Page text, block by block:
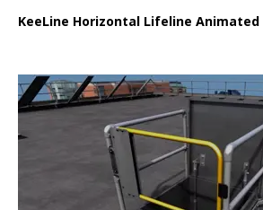
KeeLine Horizontal Lifeline